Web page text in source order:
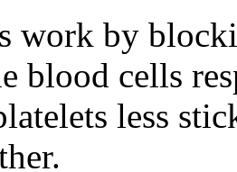
work by
blood cells
less